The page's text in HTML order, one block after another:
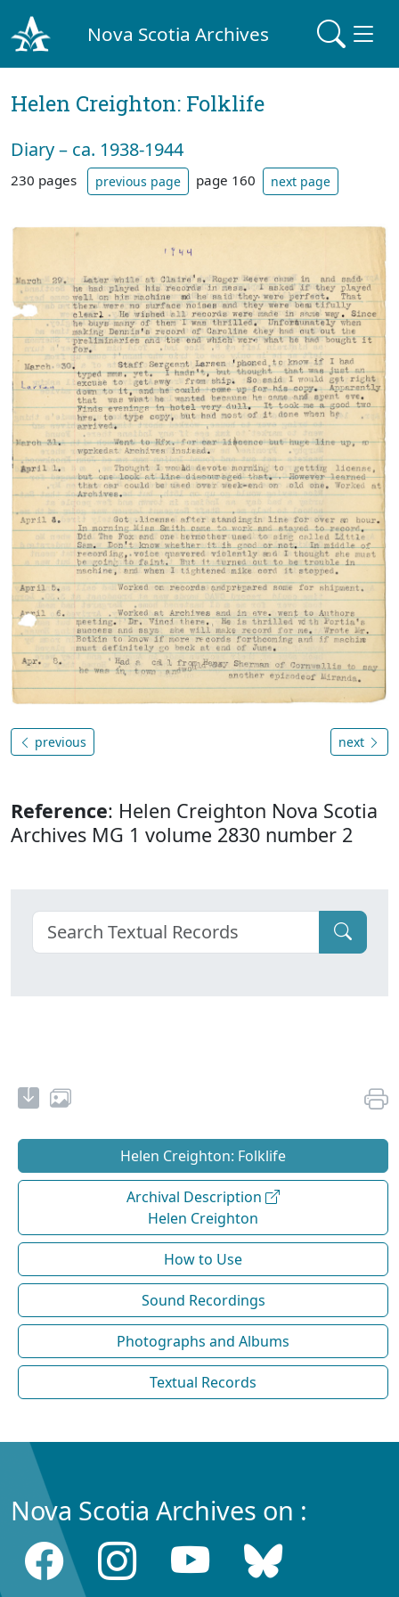
Nova Scotia Archives
Helen Creighton: Folklife
Diary – ca. 1938-1944
230 pages previous page page 160 next page
previous next
Reference: Helen Creighton Nova Scotia
Archives MG 1 volume 2830 number 2
Helen Creighton: Folklife
Archival Description
Helen Creighton
How to Use
Sound Recordings
Photographs and Albums
Textual Records
Nova Scotia Archives on :